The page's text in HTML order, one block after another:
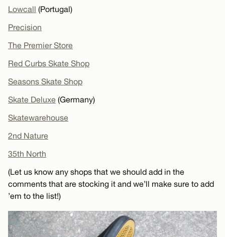
Lowcall (Portugal)
Precision
The Premier Store
Red Curbs Skate Shop
Seasons Skate Shop
Skate Deluxe (Germany)
Skatewarehouse
2nd Nature
35th North
(Let us know any shops that we should add in the
comments that are stocking it and we’ll make sure to add
’em to the list!)